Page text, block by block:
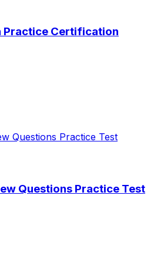
Practice Certification
Questions Practice Test
Questions Practice Test